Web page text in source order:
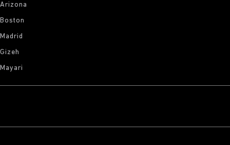
Arizona
Boston
Madrid
Gizeh
Mayari